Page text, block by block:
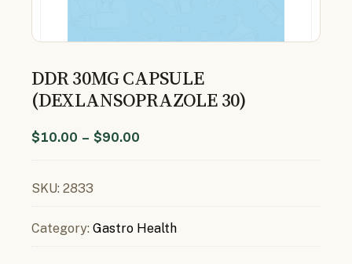
DDR 30MG CAPSULE
(DEXLANSOPRAZOLE 30)
$10.00 – $90.00
SKU: 2833
Category: Gastro Health